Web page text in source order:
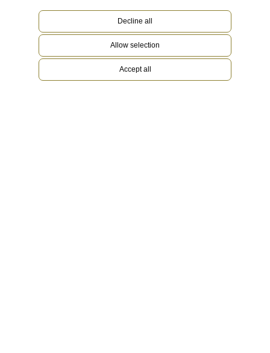
Decline all
Allow selection
Accept all